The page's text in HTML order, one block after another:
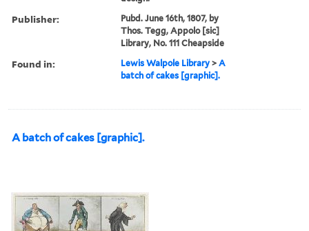
Publisher:
Pubd. June 16th, 1807, by
Thos. Tegg, Appolo [sic]
Library, No. 111 Cheapside
Found in: Lewis Walpole Library >A
batch of cakes [graphic].
A batch of cakes [graphic].